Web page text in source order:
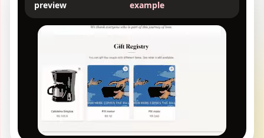
preview example